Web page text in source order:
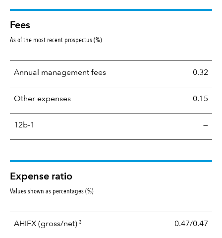
Fees
As of the most recent prospectus (%)
Annual management fees 0.32
Other expenses 0.15
12b-1 —
Expense ratio
Values shown as percentages (%)
AHIFX (gross/net) 3 0.47/0.47